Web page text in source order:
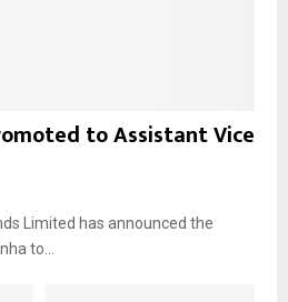
to Assistant Vice
Limited has announced the
to...